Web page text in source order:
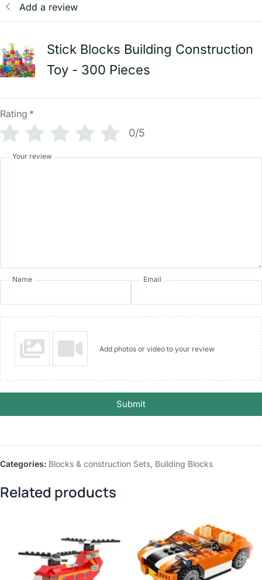
Add a review
Stick Blocks Building Construction
Toy - 300 Pieces
Rating *
0/5
Your review
Name Email
Add photos or video to your review
Submit
Categories: Blocks & construction Sets, Building Blocks
Related products